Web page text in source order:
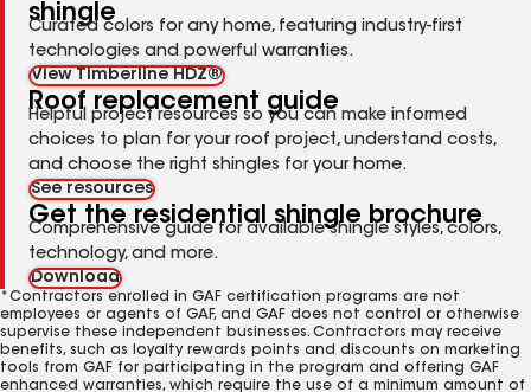
shingle
Curated colors for any home, featuring industry-first
technologies and powerful warranties.
View Timberline HDZ®
Roof replacement guide
Helpful project resources so you can make informed
choices to plan for your roof project, understand costs,
and choose the right shingles for your home.
See resources
Get the residential shingle brochure
Comprehensive guide for available shingle styles, colors,
technology, and more.
Download
*Contractors enrolled in GAF certification programs are not
employees or agents of GAF, and GAF does not control or otherwise
supervise these independent businesses. Contractors may receive
benefits, such as loyalty rewards points and discounts on marketing
tools from GAF for participating in the program and offering GAF
enhanced warranties, which require the use of a minimum amount of